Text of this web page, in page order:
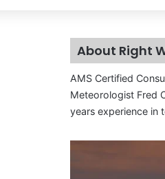
About Right
AMS Certified
Meteorologist Fred
years experience in